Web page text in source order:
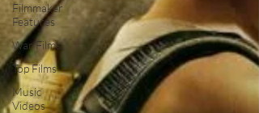
Filmmaker
Features
War Films
Top Films
Music
Videos